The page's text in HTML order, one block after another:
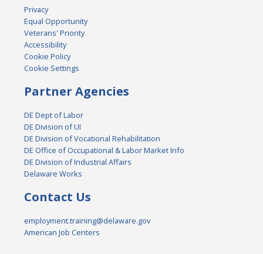
Privacy
Equal Opportunity
Veterans' Priority
Accessibility
Cookie Policy
Cookie Settings
Partner Agencies
DE Dept of Labor
DE Division of UI
DE Division of Vocational Rehabilitation
DE Office of Occupational & Labor Market Info
DE Division of Industrial Affairs
Delaware Works
Contact Us
employment.training@delaware.gov
American Job Centers